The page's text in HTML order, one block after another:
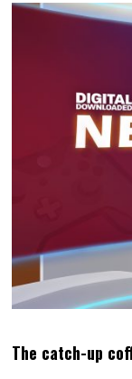
The catch-up